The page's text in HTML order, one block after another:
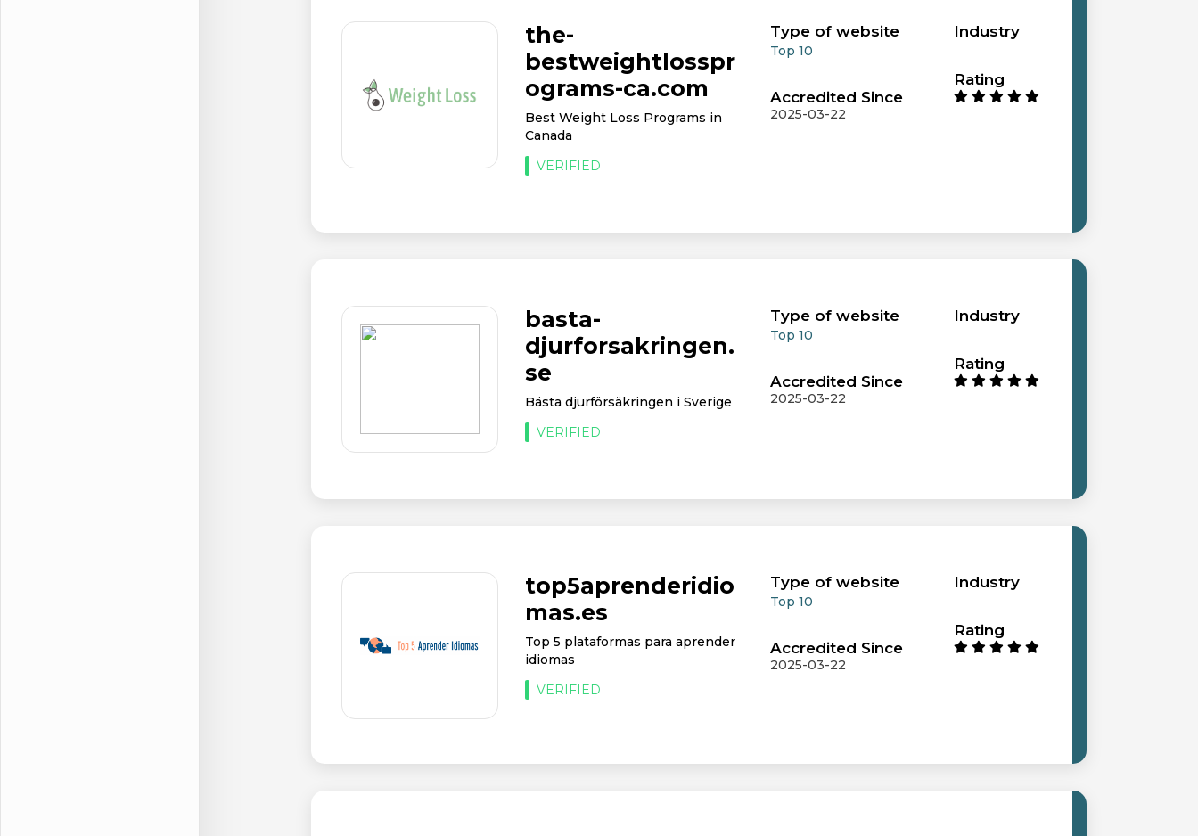
the-
bestweightlosspr
ograms-ca.com
Best Weight Loss Programs in
Canada
VERIFIED
Type of website
Top 10
Accredited Since
2025-03-22
Industry
Rating
basta-
djurforsakringen.
se
Bästa djurförsäkringen i Sverige
VERIFIED
Type of website
Top 10
Accredited Since
2025-03-22
Industry
Rating
top5aprenderidio
mas.es
Top 5 plataformas para aprender
idiomas
VERIFIED
Type of website
Top 10
Accredited Since
2025-03-22
Industry
Rating